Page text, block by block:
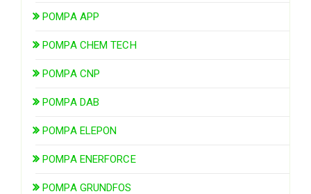
POMPA APP
POMPA CHEM TECH
POMPA CNP
POMPA DAB
POMPA ELEPON
POMPA ENERFORCE
POMPA GRUNDFOS